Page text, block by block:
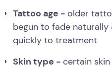
Tattoo age - older
begun to fade
quickly to treatment
Skin type - certain